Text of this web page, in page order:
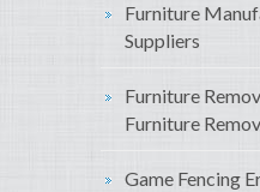
Furniture
Suppliers
Furniture
Furniture
Game Fencing